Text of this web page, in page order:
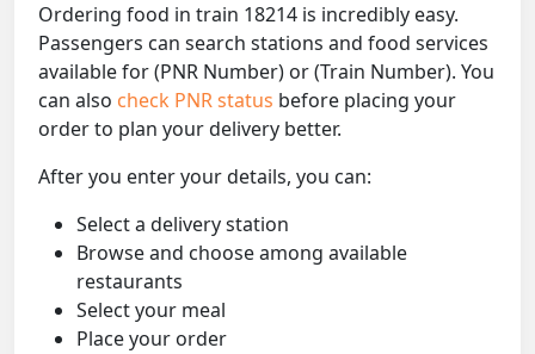
Ordering food in train 18214 is incredibly easy.
Passengers can search stations and food services
available for (PNR Number) or (Train Number). You
can also check PNR status before placing your
order to plan your delivery better.
After you enter your details, you can:
Select a delivery station
Browse and choose among available
restaurants
Select your meal
Place your order